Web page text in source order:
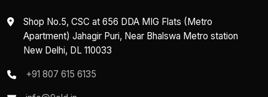
Shop No.5, CSC at 656 DDA MIG Flats (Metro
Apartment) Jahagir Puri, Near Bhalswa Metro station
New Delhi, DL 110033
+91 807 615 6135